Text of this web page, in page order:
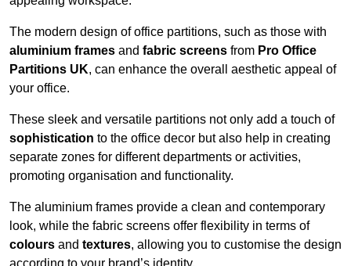
The modern design of office partitions, such as those with
aluminium frames and fabric screens from Pro Office
Partitions UK, can enhance the overall aesthetic appeal of
your office.
These sleek and versatile partitions not only add a touch of
sophistication to the office decor but also help in creating
separate zones for different departments or activities,
promoting organisation and functionality.
The aluminium frames provide a clean and contemporary
look, while the fabric screens offer flexibility in terms of
colours and textures, allowing you to customise the design